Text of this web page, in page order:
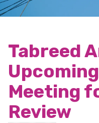
Tabreed
Meeting
Review